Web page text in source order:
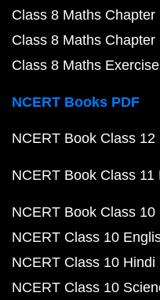
Class 8 Maths Chapter
Class 8 Maths Chapter
Class 8 Maths
NCERT Books PDF
NCERT Book Class 12
NCERT Book Class 11
NCERT Book Class 10
NCERT Class 10
NCERT Class 10 Hindi
NCERT Class 10